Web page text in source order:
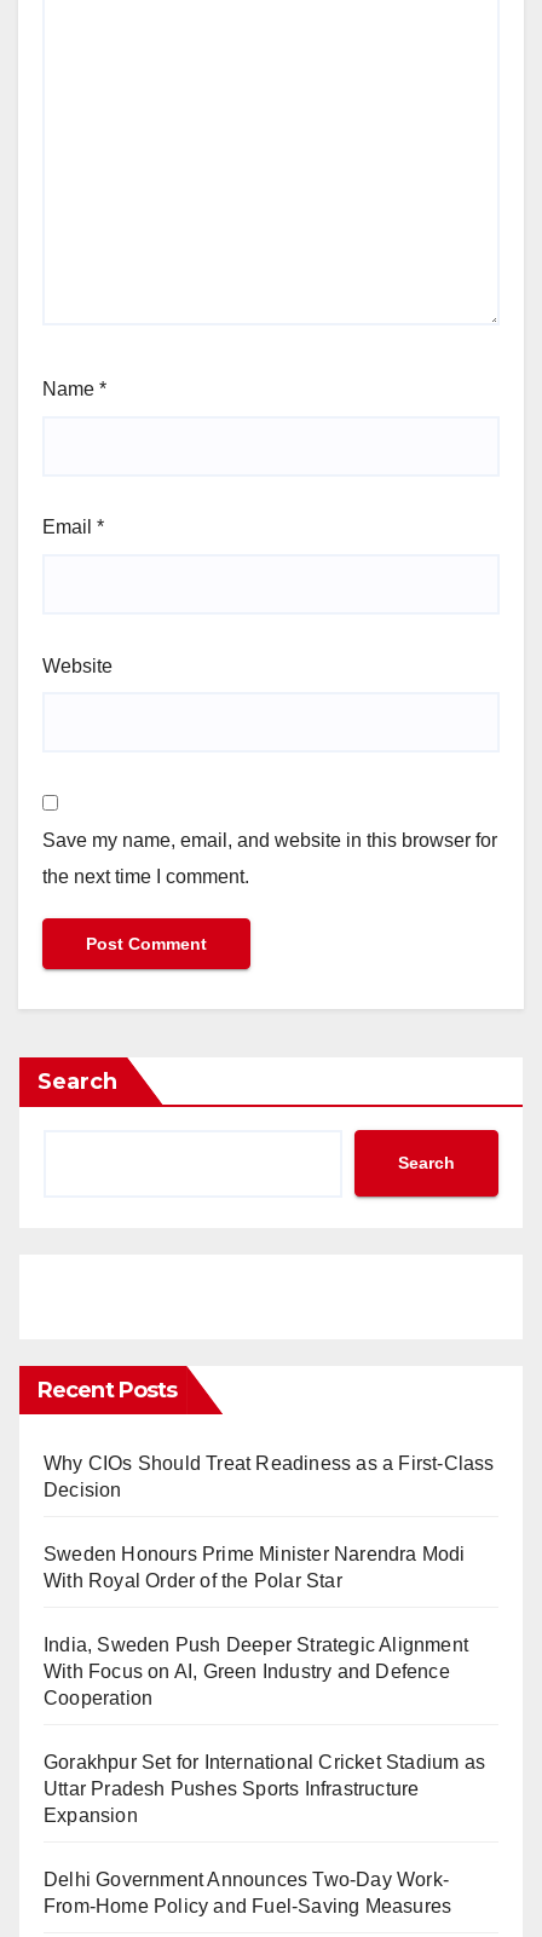
Name *
Email *
Website
Save my name, email, and website in this browser for
the next time I comment.
Search
Search
Recent Posts
Why CIOs Should Treat Readiness as a First-Class
Decision
Sweden Honours Prime Minister Narendra Modi
With Royal Order of the Polar Star
India, Sweden Push Deeper Strategic Alignment
With Focus on AI, Green Industry and Defence
Cooperation
Gorakhpur Set for International Cricket Stadium as
Uttar Pradesh Pushes Sports Infrastructure
Expansion
Delhi Government Announces Two-Day Work-
From-Home Policy and Fuel-Saving Measures